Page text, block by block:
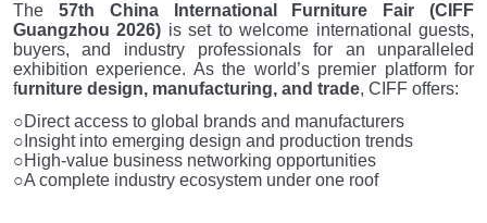
The 57th China International Furniture Fair (CIFF
Guangzhou 2026) is set to welcome international guests,
buyers, and industry professionals for an unparalleled
exhibition experience. As the world’s premier platform for
furniture design, manufacturing, and trade, CIFF offers:
○Direct access to global brands and manufacturers
○Insight into emerging design and production trends
○High-value business networking opportunities
○A complete industry ecosystem under one roof